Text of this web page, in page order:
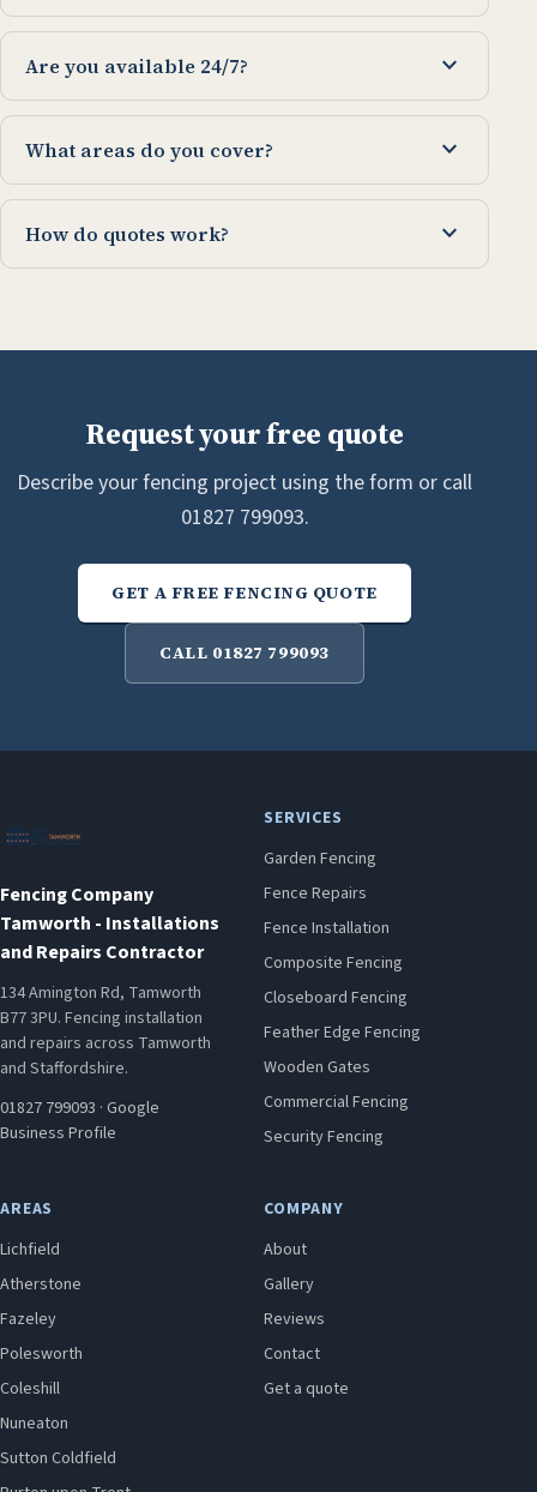
Are you available 24/7? expand_more
What areas do you cover? expand_more
How do quotes work? expand_more
Request your free quote
Describe your fencing project using the form or call
01827 799093.
GET A FREE FENCING QUOTE
CALL 01827 799093
Fencing Company
Tamworth - Installations
and Repairs Contractor
134 Amington Rd, Tamworth
B77 3PU. Fencing installation
and repairs across Tamworth
and Staffordshire.
01827 799093 · Google
Business Profile
SERVICES
Garden Fencing
Fence Repairs
Fence Installation
Composite Fencing
Closeboard Fencing
Feather Edge Fencing
Wooden Gates
Commercial Fencing
Security Fencing
AREAS
Lichfield
Atherstone
Fazeley
Polesworth
Coleshill
Nuneaton
Sutton Coldfield
COMPANY
About
Gallery
Reviews
Contact
Get a quote